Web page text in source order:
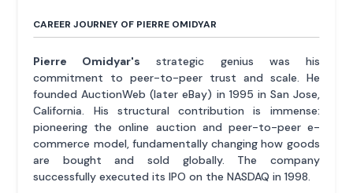
CAREER JOURNEY OF PIERRE OMIDYAR
Pierre Omidyar's strategic genius was his
commitment to peer-to-peer trust and scale. He
founded AuctionWeb (later eBay) in 1995 in San Jose,
California. His structural contribution is immense:
pioneering the online auction and peer-to-peer e-
commerce model, fundamentally changing how goods
are bought and sold globally. The company
successfully executed its IPO on the NASDAQ in 1998.